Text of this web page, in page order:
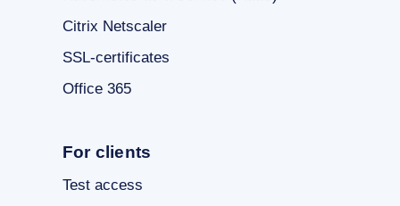
Citrix Netscaler
SSL-certificates
Office 365
For clients
Test access